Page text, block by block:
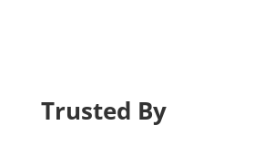
Trusted By